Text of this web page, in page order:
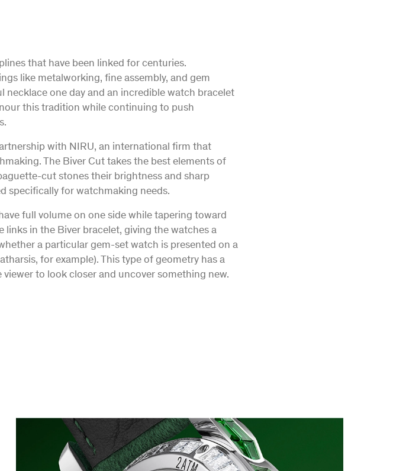
that have been linked for centuries.
like metalworking, fine assembly, and gem
one day and an incredible watch bracelet
this tradition while continuing to push
with NIRU, an international firm that
The Biver Cut takes the best elements of
cut stones their brightness and sharp
specifically for watchmaking needs.
full volume on one side while tapering toward
links in the Biver bracelet, giving the watches a
a particular gem-set watch is presented on a
for example). This type of geometry has a
to look closer and uncover something new.